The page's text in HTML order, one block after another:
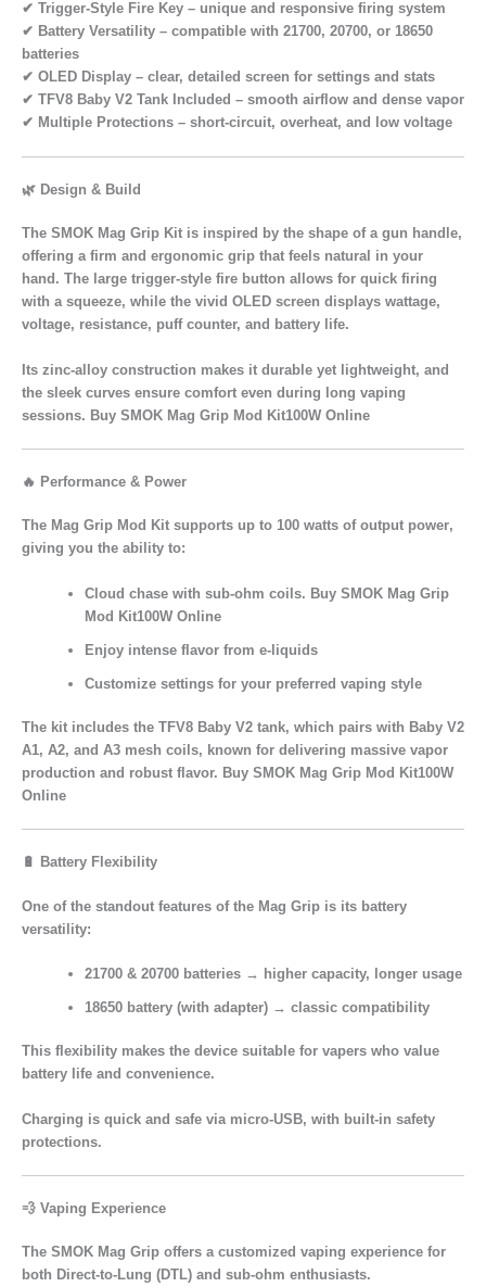
✔ Trigger-Style Fire Key – unique and responsive firing system
✔ Battery Versatility – compatible with 21700, 20700, or 18650
batteries
✔ OLED Display – clear, detailed screen for settings and stats
✔ TFV8 Baby V2 Tank Included – smooth airflow and dense vapor
✔ Multiple Protections – short-circuit, overheat, and low voltage
🌿 Design & Build
The SMOK Mag Grip Kit is inspired by the shape of a gun handle,
offering a firm and ergonomic grip that feels natural in your
hand. The large trigger-style fire button allows for quick firing
with a squeeze, while the vivid OLED screen displays wattage,
voltage, resistance, puff counter, and battery life.
Its zinc-alloy construction makes it durable yet lightweight, and
the sleek curves ensure comfort even during long vaping
sessions. Buy SMOK Mag Grip Mod Kit100W Online
🔥 Performance & Power
The Mag Grip Mod Kit supports up to 100 watts of output power,
giving you the ability to:
Cloud chase with sub-ohm coils. Buy SMOK Mag Grip
Mod Kit100W Online
Enjoy intense flavor from e-liquids
Customize settings for your preferred vaping style
The kit includes the TFV8 Baby V2 tank, which pairs with Baby V2
A1, A2, and A3 mesh coils, known for delivering massive vapor
production and robust flavor. Buy SMOK Mag Grip Mod Kit100W
Online
🔋 Battery Flexibility
One of the standout features of the Mag Grip is its battery
versatility:
21700 & 20700 batteries → higher capacity, longer usage
18650 battery (with adapter) → classic compatibility
This flexibility makes the device suitable for vapers who value
battery life and convenience.
Charging is quick and safe via micro-USB, with built-in safety
protections.
💨 Vaping Experience
The SMOK Mag Grip offers a customized vaping experience for
both Direct-to-Lung (DTL) and sub-ohm enthusiasts.